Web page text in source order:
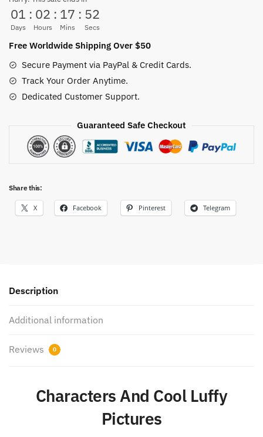
Art
quantity
01
Days
: 02
Hours
: 17
Mins
: 52
Secs
Free Worldwide Shipping Over $50
Secure Payment via PayPal & Credit Cards.
Track Your Order Anytime.
Dedicated Customer Support.
Guaranteed Safe Checkout
Share this:
X Facebook Pinterest Telegram
Description
Additional information
Reviews 0
Characters And Cool Luffy
Pictures